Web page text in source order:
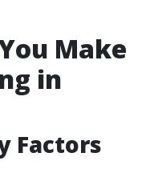
Make
in
Factors